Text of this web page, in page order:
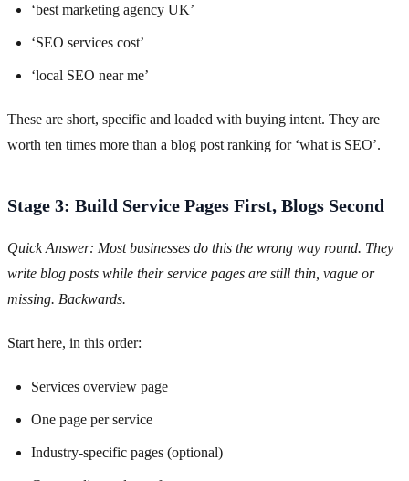
‘best marketing agency UK’
‘SEO services cost’
‘local SEO near me’
These are short, specific and loaded with buying intent. They are
worth ten times more than a blog post ranking for ‘what is SEO’.
Stage 3: Build Service Pages First, Blogs Second
Quick Answer: Most businesses do this the wrong way round. They
write blog posts while their service pages are still thin, vague or
missing. Backwards.
Start here, in this order:
Services overview page
One page per service
Industry-specific pages (optional)